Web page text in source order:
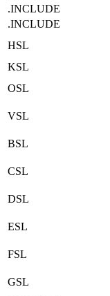
.INCLUDE
.INCLUDE
HSL
KSL
OSL
VSL
BSL
CSL
DSL
ESL
FSL
GSL